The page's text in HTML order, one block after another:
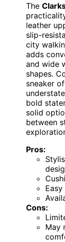
The
leather
slip-
city
adds
and wide
shapes.
sneaker
bold
solid
between
Pros:
Cons:
May